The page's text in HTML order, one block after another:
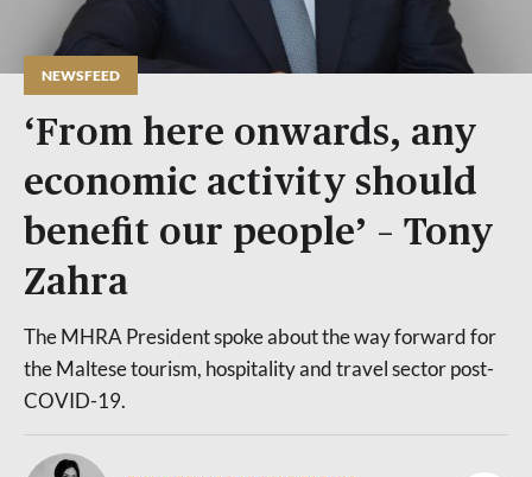
NEWSFEED
‘From here onwards, any
economic activity should
benefit our people’ – Tony
Zahra
The MHRA President spoke about the way forward for
the Maltese tourism, hospitality and travel sector post-
COVID-19.